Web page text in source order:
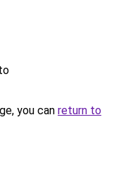
you can return to